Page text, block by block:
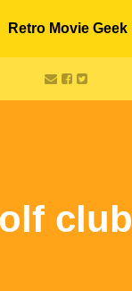
Retro Movie Geek
club